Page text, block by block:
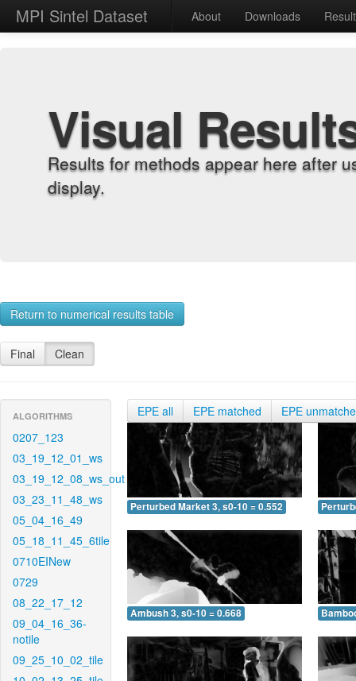
MPI Sintel Dataset About Downloads
Visual
Results for methods appear here after
display.
Return to numerical results table
Final Clean
ALGORITHMS
0207_123
03_19_12_01_ws
03_19_12_08_ws_out
03_23_11_48_ws
05_04_16_49
05_18_11_45_6tile
0710EINew
0729
08_22_17_12
09_04_16_36-
notile
09_25_10_02_tile
EPE all EPE matched EPE
Perturbed Market 3, s0-10 = 0.552
Ambush 3, s0-10 = 0.668